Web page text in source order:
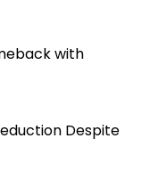
with
Despite